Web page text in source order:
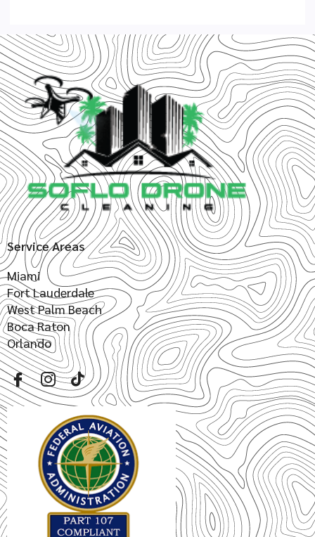
Service Areas
Miami
Fort Lauderdale
West Palm Beach
Boca Raton
Orlando